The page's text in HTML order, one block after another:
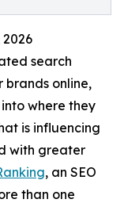
2026
search
brands online,
where they
is influencing
with greater
, an SEO
than one